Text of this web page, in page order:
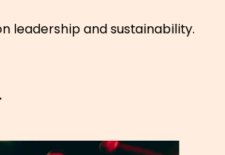
leadership and sustainability.